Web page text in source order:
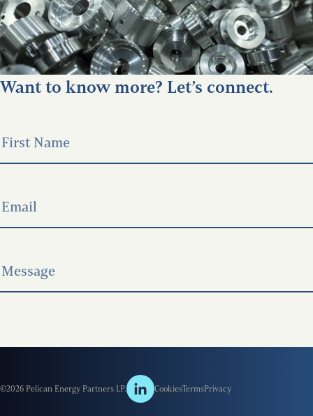
Want to know more? Let’s connect.
©2026 Pelican Energy Partners LP. CookiesTermsPrivacy